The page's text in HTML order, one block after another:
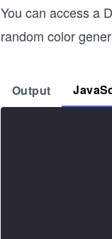
You can access a
random color
Output